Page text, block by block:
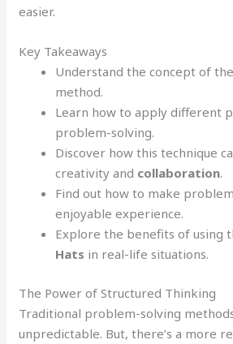
easier.
Key Takeaways
Understand the concept of the
method.
Learn how to apply different
problem-solving.
Discover how this technique
creativity and collaboration.
Find out how to make
enjoyable experience.
Explore the benefits of using
Hats in real-life situations.
The Power of Structured Thinking
Traditional problem-solving
unpredictable. But, there’s a more